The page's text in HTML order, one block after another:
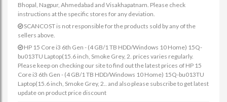
Bhopal, Nagpur, Ahmedabad and Visakhapatnam. Please check
instructions at the specific stores for any deviation.
SCANCOST is not responsible for the products sold by any of the
sellers above.
HP 15 Core i3 6th Gen - (4 GB/1 TB HDD/Windows 10 Home) 15Q-
bu013TU Laptop(15.6 inch, Smoke Grey, 2. prices varies regularly.
Please keep on checking our site to find out the latest prices of HP 15
Core i3 6th Gen - (4 GB/1 TB HDD/Windows 10 Home) 15Q-bu013TU
Laptop(15.6 inch, Smoke Grey, 2.. and also please subscribe to get latest
update on product price discount